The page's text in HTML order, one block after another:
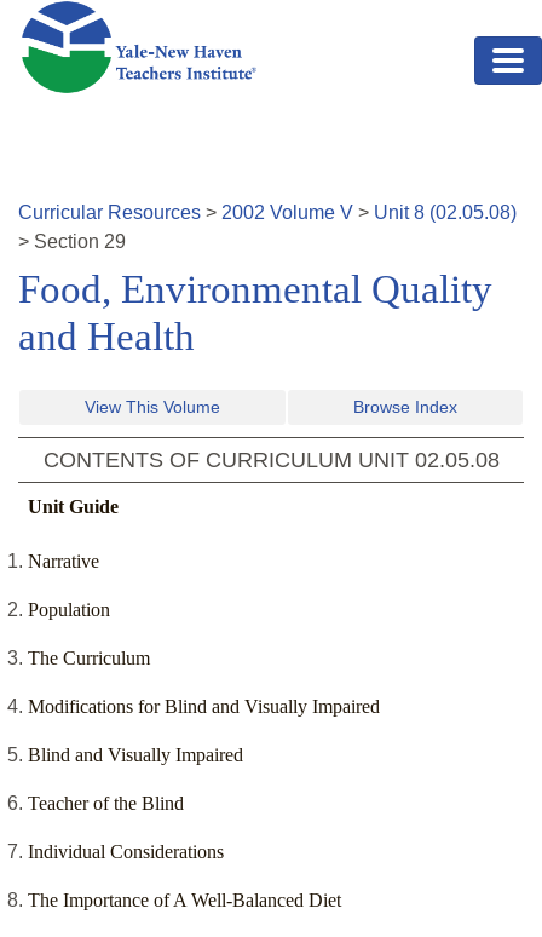
Skip to main content
Curricular Resources > 2002 Volume V > Unit8 (02.05.08)
> Section 29
Food, Environmental Quality
and Health
View This Volume Browse Index
CONTENTS OF CURRICULUM UNIT 02.05.08
Unit Guide
Narrative
Population
The Curriculum
Modifications for Blind and Visually Impaired
Blind and Visually Impaired
Teacher of the Blind
Individual Considerations
The Importance of A Well-Balanced Diet